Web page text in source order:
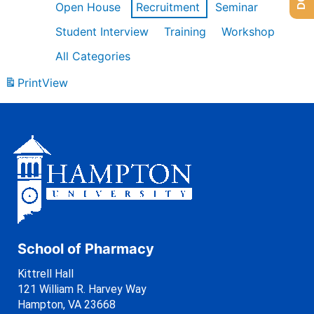
Open House Recruitment
Seminar
Student Interview
Training
Workshop
All Categories
PrintView
School of Pharmacy
Kittrell Hall
121 William R. Harvey Way
Hampton, VA 23668